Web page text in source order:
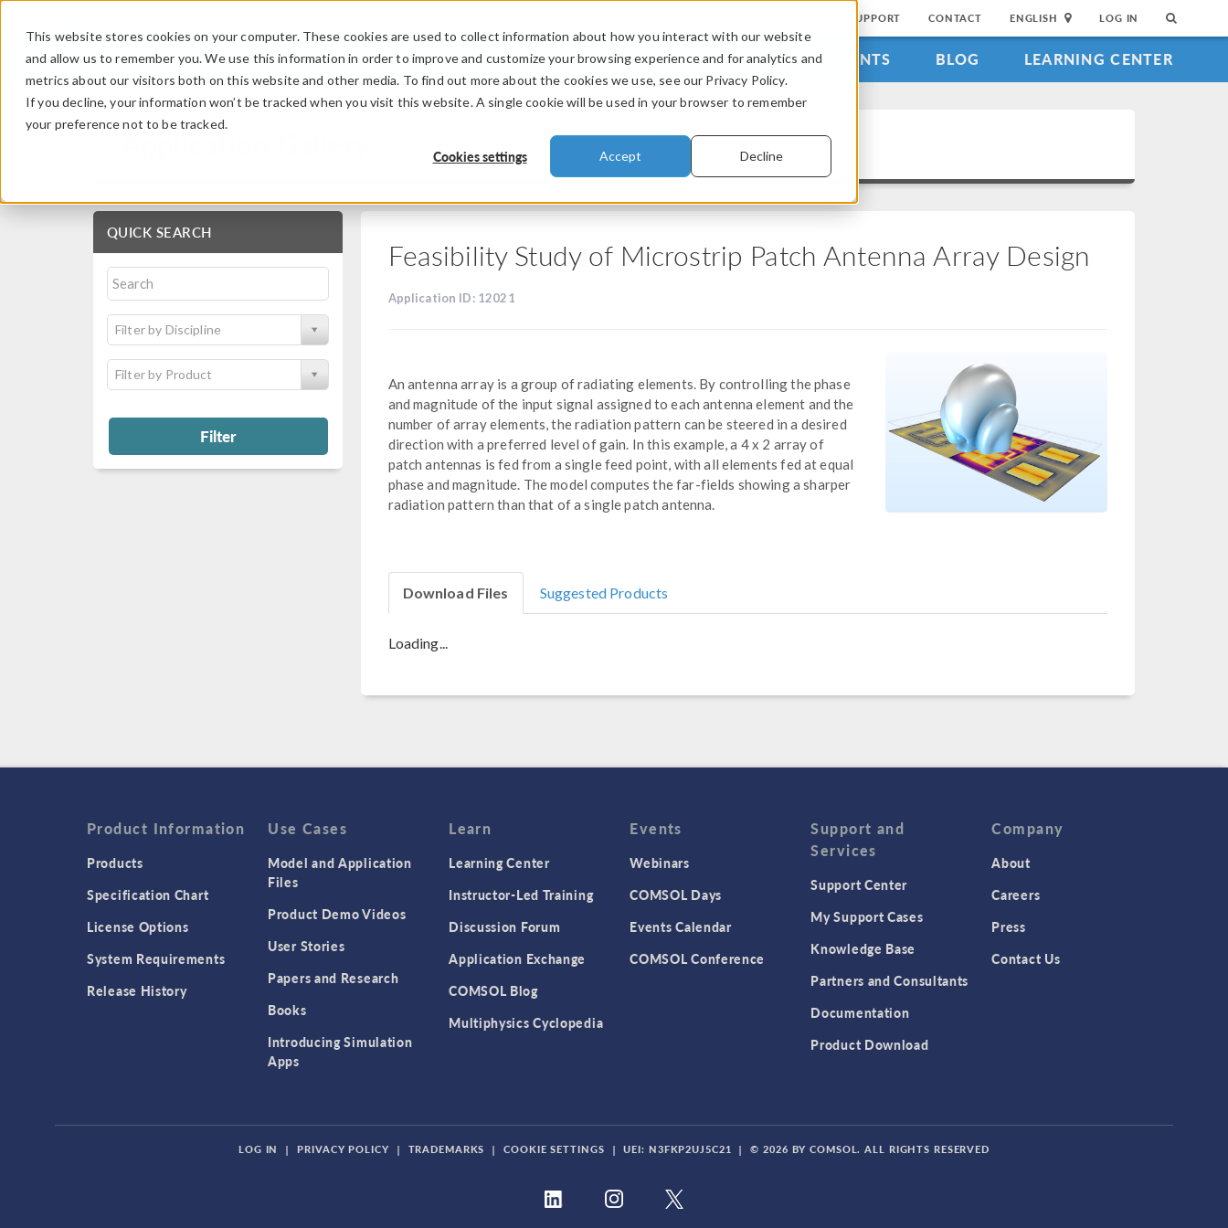
This website stores cookies on your computer. These cookies are used to collect information about how you interact with our website
and allow us to remember you. We use this information in order to improve and customize your browsing experience and for analytics and
metrics about our visitors both on this website and other media. To find out more about the cookies we use, see our Privacy Policy.
If you decline, your information won’t be tracked when you visit this website. A single cookie will be used in your browser to remember
your preference not to be tracked.
Cookies settings Accept Decline
SUPPORT CONTACT ENGLISH LOG IN
PRODUCTS INDUSTRIES VIDEOS EVENTS BLOG LEARNING CENTER
Application Gallery
QUICK SEARCH
Filter by Discipline
Filter by Product
Filter
Feasibility Study of Microstrip Patch Antenna Array Design
Application ID: 12021
An antenna array is a group of radiating elements. By controlling the phase
and magnitude of the input signal assigned to each antenna element and the
number of array elements, the radiation pattern can be steered in a desired
direction with a preferred level of gain. In this example, a 4 x 2 array of
patch antennas is fed from a single feed point, with all elements fed at equal
phase and magnitude. The model computes the far-fields showing a sharper
radiation pattern than that of a single patch antenna.
Download Files Suggested Products
Loading...
Product Information
Products
Specification Chart
License Options
System Requirements
Release History
Use Cases
Model and Application
Files
Product Demo Videos
User Stories
Papers and Research
Books
Introducing Simulation
Apps
Learn
Learning Center
Instructor-Led Training
Discussion Forum
Application Exchange
COMSOL Blog
Multiphysics Cyclopedia
Events
Webinars
COMSOL Days
Events Calendar
COMSOL Conference
Support and
Services
Support Center
My Support Cases
Knowledge Base
Partners and Consultants
Documentation
Product Download
Company
About
Careers
Press
Contact Us
LOG IN | PRIVACY POLICY | TRADEMARKS | COOKIE SETTINGS | UEI: N3FKP2UJ5C21 | © 2026 BY COMSOL. ALL RIGHTS RESERVED